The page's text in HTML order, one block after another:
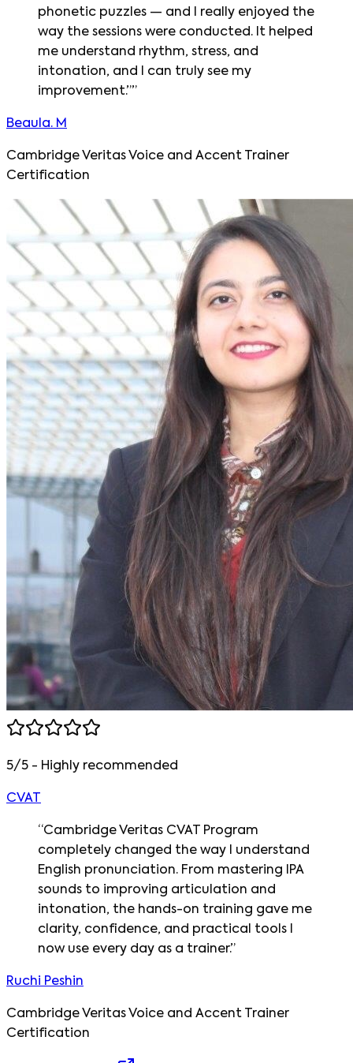
phonetic puzzles — and I really enjoyed the
way the sessions were conducted. It helped
me understand rhythm, stress, and
intonation, and I can truly see my
improvement.””
Beaula. M
Cambridge Veritas Voice and Accent Trainer
Certification
5/5 - Highly recommended
CVAT
“Cambridge Veritas CVAT Program
completely changed the way I understand
English pronunciation. From mastering IPA
sounds to improving articulation and
intonation, the hands-on training gave me
clarity, confidence, and practical tools I
now use every day as a trainer.”
Ruchi Peshin
Cambridge Veritas Voice and Accent Trainer
Certification